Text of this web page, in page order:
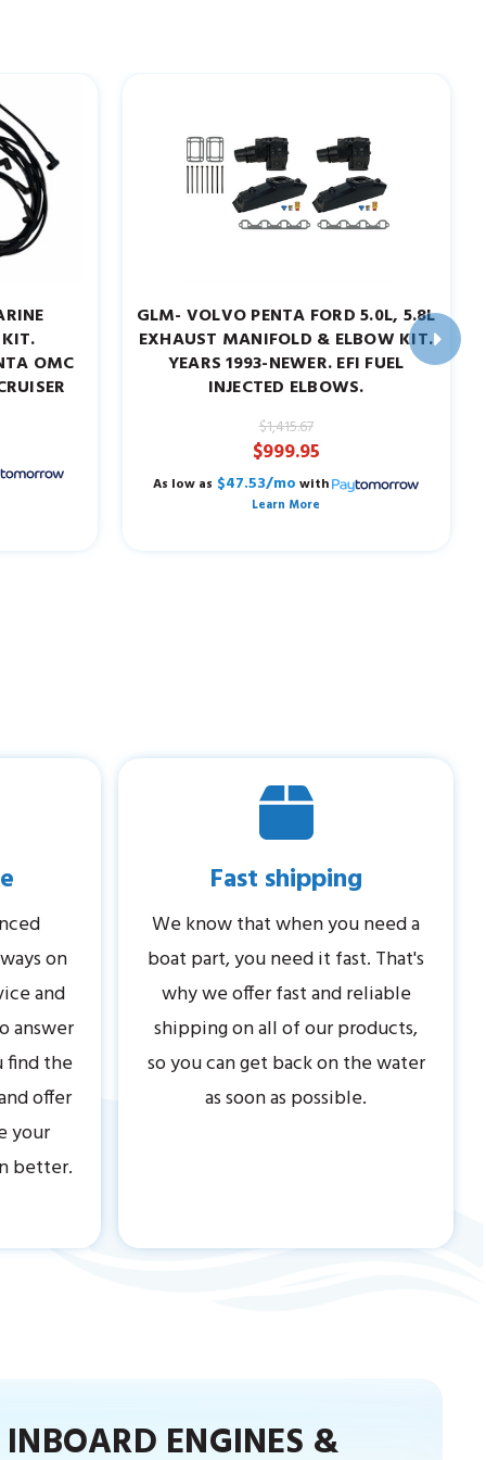
OMC
GLM- VOLVO PENTA FORD 5.0L, 5.8L
EXHAUST MANIFOLD & ELBOW KIT.
YEARS 1993-NEWER. EFI FUEL
INJECTED ELBOWS.
$1,415.67
$999.95
As low as $47.53/mo with
Learn More
on
and
answer
find the
offer
your
better.
Fast shipping
We know that when you need a
boat part, you need it fast. That's
why we offer fast and reliable
shipping on all of our products,
so you can get back on the water
as soon as possible.
ENGINES &